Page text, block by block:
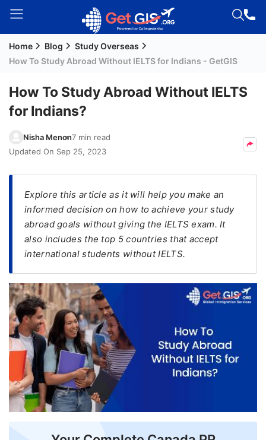
Welcome
Login /
Signup
Residency
(PR)
Seeker
Visa
Study
FREE
Eligibility
Check
Videos
Blogs
News
Webinars
Home Blog
Study Overseas
How To Study Abroad Without IELTS for Indians - GetGIS
How To Study Abroad Without IELTS
for Indians?
Nisha Menon7 min read
Updated On Sep 25, 2023
Explore this article as it will help you make an
informed decision on how to achieve your study
abroad goals without giving the IELTS exam. It
also includes the top 5 countries that accept
international students without IELTS.